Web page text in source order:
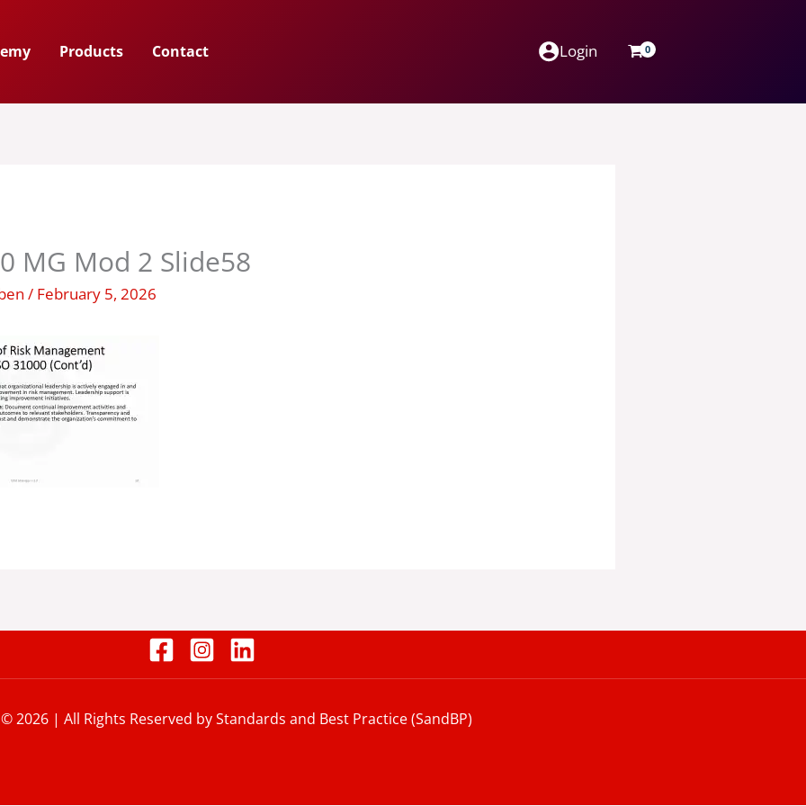
Products Contact Login
MG Mod 2 Slide58
/ February 5, 2026
2026 | All Rights Reserved by Standards and Best Practice (SandBP)